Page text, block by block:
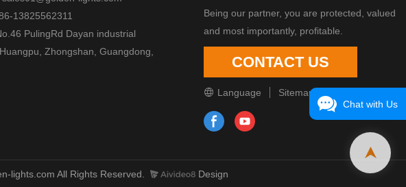
13825562311
PulingRd Dayan industrial
Zhongshan, Guangdong,
Being our partner, you are protected, valued
and most importantly, profitable.
CONTACT US
Language Sitemap
lights.com All Rights Reserved. Design
Chat with Us